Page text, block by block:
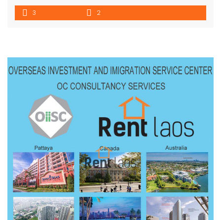
1 year rent: 1980 USD/month 18 months rent: 1815 USD/month
6months rent: 2376 USD/month 📍 Security deposit 1 month
3 2